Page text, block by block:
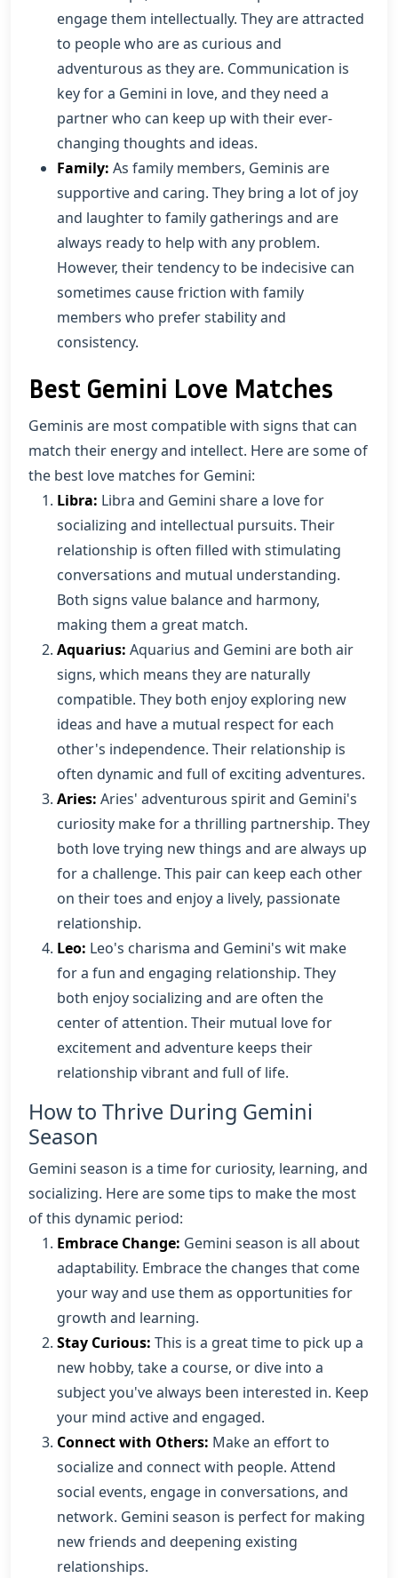
engage them intellectually. They are attracted
to people who are as curious and
adventurous as they are. Communication is
key for a Gemini in love, and they need a
partner who can keep up with their ever-
changing thoughts and ideas.
Family: As family members, Geminis are
supportive and caring. They bring a lot of joy
and laughter to family gatherings and are
always ready to help with any problem.
However, their tendency to be indecisive can
sometimes cause friction with family
members who prefer stability and
consistency.
Best Gemini Love Matches
Geminis are most compatible with signs that can
match their energy and intellect. Here are some of
the best love matches for Gemini:
Libra: Libra and Gemini share a love for
socializing and intellectual pursuits. Their
relationship is often filled with stimulating
conversations and mutual understanding.
Both signs value balance and harmony,
making them a great match.
Aquarius: Aquarius and Gemini are both air
signs, which means they are naturally
compatible. They both enjoy exploring new
ideas and have a mutual respect for each
other's independence. Their relationship is
often dynamic and full of exciting adventures.
Aries: Aries' adventurous spirit and Gemini's
curiosity make for a thrilling partnership. They
both love trying new things and are always up
for a challenge. This pair can keep each other
on their toes and enjoy a lively, passionate
relationship.
Leo: Leo's charisma and Gemini's wit make
for a fun and engaging relationship. They
both enjoy socializing and are often the
center of attention. Their mutual love for
excitement and adventure keeps their
relationship vibrant and full of life.
How to Thrive During Gemini
Season
Gemini season is a time for curiosity, learning, and
socializing. Here are some tips to make the most
of this dynamic period:
Embrace Change: Gemini season is all about
adaptability. Embrace the changes that come
your way and use them as opportunities for
growth and learning.
Stay Curious: This is a great time to pick up a
new hobby, take a course, or dive into a
subject you've always been interested in. Keep
your mind active and engaged.
Connect with Others: Make an effort to
socialize and connect with people. Attend
social events, engage in conversations, and
network. Gemini season is perfect for making
new friends and deepening existing
relationships.